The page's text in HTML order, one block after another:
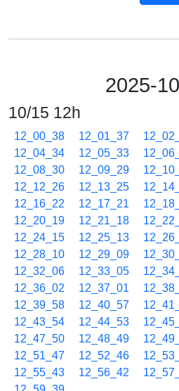
2025-
10/15 12h
12_00_38 12_01_37
12_04_34
12_05_33
12_08_30
12_09_29
12_12_26
12_13_25
12_16_22
12_17_21
12_20_19
12_21_18
12_24_15
12_25_13
12_28_10
12_29_09
12_32_06
12_33_05
12_36_02
12_37_01
12_39_58
12_40_57
12_43_54
12_44_53
12_47_50
12_48_49
12_51_47
12_52_46
12_55_43
12_56_42